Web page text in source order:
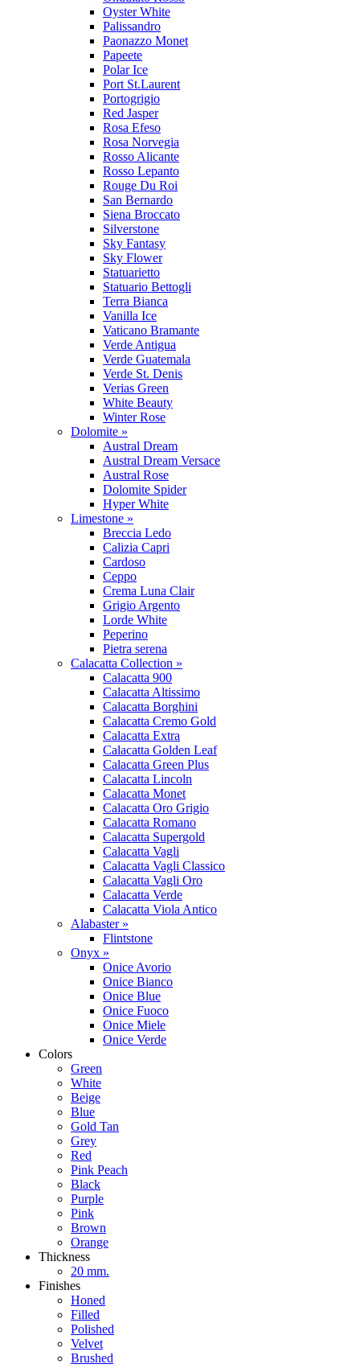
Oyster White
Palissandro
Paonazzo Monet
Papeete
Polar Ice
Port St.Laurent
Portogrigio
Red Jasper
Rosa Efeso
Rosa Norvegia
Rosso Alicante
Rosso Lepanto
Rouge Du Roi
San Bernardo
Siena Broccato
Silverstone
Sky Fantasy
Sky Flower
Statuarietto
Statuario Bettogli
Terra Bianca
Vanilla Ice
Vaticano Bramante
Verde Antigua
Verde Guatemala
Verde St. Denis
Verias Green
White Beauty
Winter Rose
Dolomite »
Austral Dream
Austral Dream Versace
Austral Rose
Dolomite Spider
Hyper White
Limestone »
Breccia Ledo
Calizia Capri
Cardoso
Ceppo
Crema Luna Clair
Grigio Argento
Lorde White
Peperino
Pietra serena
Calacatta Collection »
Calacatta 900
Calacatta Altissimo
Calacatta Borghini
Calacatta Cremo Gold
Calacatta Extra
Calacatta Golden Leaf
Calacatta Green Plus
Calacatta Lincoln
Calacatta Monet
Calacatta Oro Grigio
Calacatta Romano
Calacatta Supergold
Calacatta Vagli
Calacatta Vagli Classico
Calacatta Vagli Oro
Calacatta Verde
Calacatta Viola Antico
Alabaster »
Flintstone
Onyx »
Onice Avorio
Onice Bianco
Onice Blue
Onice Fuoco
Onice Miele
Onice Verde
Colors
Green
White
Beige
Blue
Gold Tan
Grey
Red
Pink Peach
Black
Purple
Pink
Brown
Orange
Thickness
20 mm.
Finishes
Honed
Filled
Polished
Velvet
Brushed